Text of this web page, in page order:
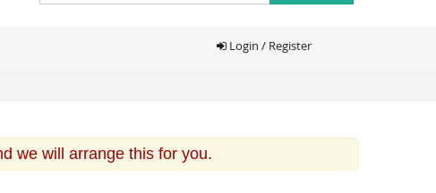
Login / Register
we will arrange this for you.